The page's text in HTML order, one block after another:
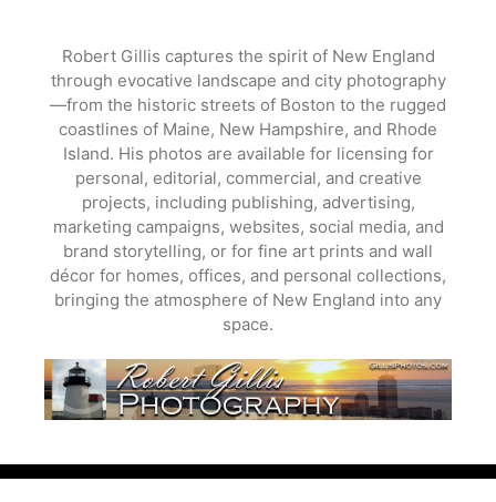
content
Robert Gillis captures the spirit of New England
through evocative landscape and city photography
—from the historic streets of Boston to the rugged
coastlines of Maine, New Hampshire, and Rhode
Island. His photos are available for licensing for
personal, editorial, commercial, and creative
projects, including publishing, advertising,
marketing campaigns, websites, social media, and
brand storytelling, or for fine art prints and wall
décor for homes, offices, and personal collections,
bringing the atmosphere of New England into any
space.